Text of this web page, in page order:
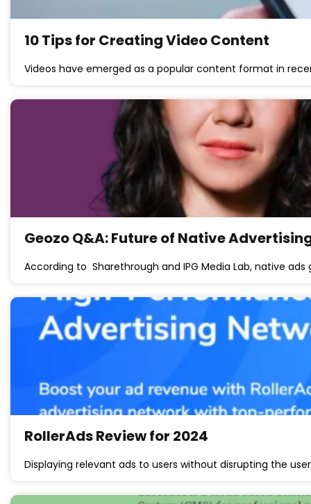
10 Tips for Creating Video Content
Videos have emerged as a popular content format in
Geozo Q&A: Future of Native
According to Sharethrough and IPG Media Lab, native ads
RollerAds Review for 2024
Displaying relevant ads to users without disrupting the